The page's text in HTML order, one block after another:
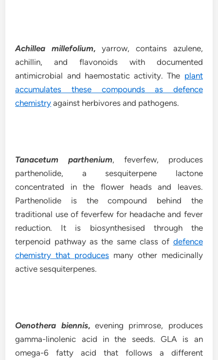
Achillea millefolium, yarrow, contains azulene,
achillin, and flavonoids with documented
antimicrobial and haemostatic activity. The plant
accumulates these compounds as defence
chemistry against herbivores and pathogens.
Tanacetum parthenium, feverfew, produces
parthenolide, a sesquiterpene lactone
concentrated in the flower heads and leaves.
Parthenolide is the compound behind the
traditional use of feverfew for headache and fever
reduction. It is biosynthesised through the
terpenoid pathway as the same class of defence
chemistry that produces many other medicinally
active sesquiterpenes.
Oenothera biennis,evening primrose, produces
gamma-linolenic acid in the seeds. GLA is an
omega-6 fatty acid that follows a different